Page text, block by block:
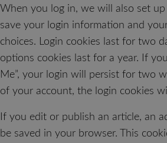
When you log in, we will also set
save your login information and
choices. Login cookies last for two
options cookies last for a year. If
Me”, your login will persist for two
of your account, the login cookies
If you edit or publish an article, an
be saved in your browser. This